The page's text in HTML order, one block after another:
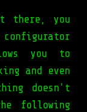
there, you
you to
and even
doesn't
following